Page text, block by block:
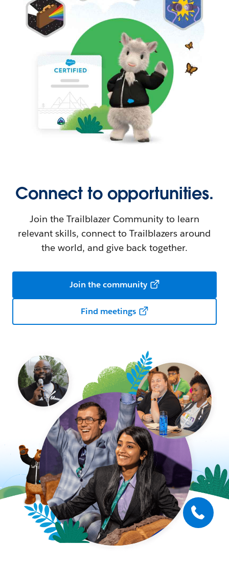
Connect to opportunities.
Join the Trailblazer Community to learn
relevant skills, connect to Trailblazers around
the world, and give back together.
Join the community
Find meetings